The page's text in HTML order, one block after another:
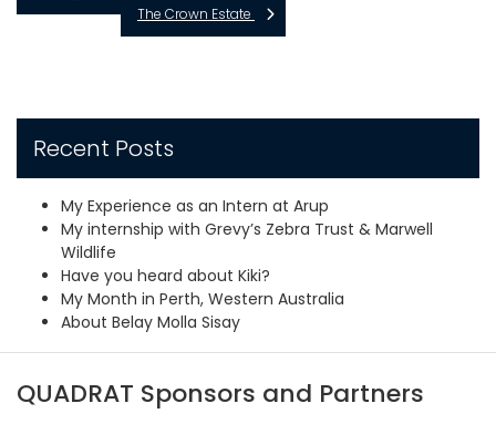
The Crown Estate
Recent Posts
My Experience as an Intern at Arup
My internship with Grevy’s Zebra Trust & Marwell
Wildlife
Have you heard about Kiki?
My Month in Perth, Western Australia
About Belay Molla Sisay
QUADRAT Sponsors and Partners